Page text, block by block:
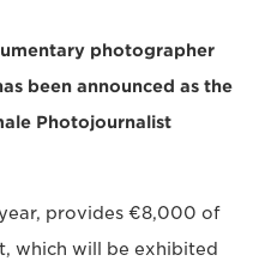
photographer
been announced as the
Photojournalist
provides €8,000 of
which will be exhibited